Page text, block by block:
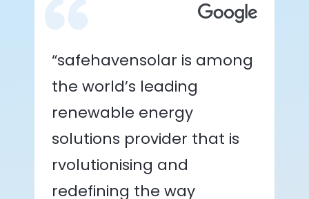
“safehavensolar is among
the world’s leading
renewable energy
solutions provider that is
rvolutionising and
redefining the way